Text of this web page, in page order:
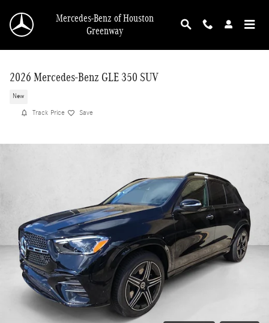
Mercedes-Benz of Houston
Greenway
2026 Mercedes-Benz GLE 350 SUV
New
Track Price Save